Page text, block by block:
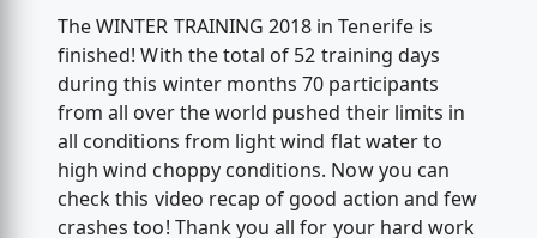
The WINTER TRAINING 2018 in Tenerife is
finished! With the total of 52 training days
during this winter months 70 participants
from all over the world pushed their limits in
all conditions from light wind flat water to
high wind choppy conditions. Now you can
check this video recap of good action and few
crashes too! Thank you all for your hard work